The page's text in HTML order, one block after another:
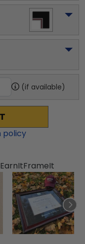
(if available)
policy